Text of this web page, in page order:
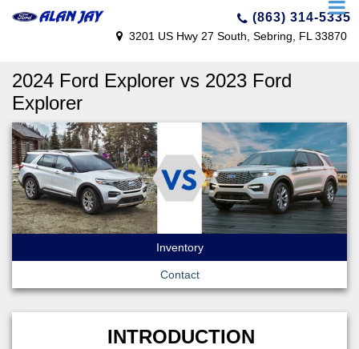
(863) 314-5335
3201 US Hwy 27 South, Sebring, FL 33870
2024 Ford Explorer vs 2023 Ford
Explorer
Inventory
Contact
INTRODUCTION